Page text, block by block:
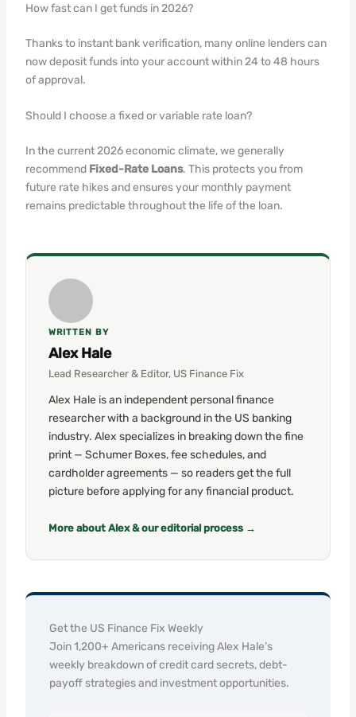
How fast can I get funds in 2026?
Thanks to instant bank verification, many online lenders can
now deposit funds into your account within 24 to 48 hours
of approval.
Should I choose a fixed or variable rate loan?
In the current 2026 economic climate, we generally
recommend Fixed-Rate Loans. This protects you from
future rate hikes and ensures your monthly payment
remains predictable throughout the life of the loan.
WRITTEN BY
Alex Hale
Lead Researcher & Editor, US Finance Fix
Alex Hale is an independent personal finance
researcher with a background in the US banking
industry. Alex specializes in breaking down the fine
print — Schumer Boxes, fee schedules, and
cardholder agreements — so readers get the full
picture before applying for any financial product.
More about Alex & our editorial process →
Get the US Finance Fix Weekly
Join 1,200+ Americans receiving Alex Hale’s
weekly breakdown of credit card secrets, debt-
payoff strategies and investment opportunities.